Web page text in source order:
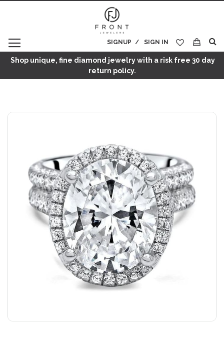
SIGN IN
SIGNUP
My Cart
Shop unique, fine diamond jewelry with a risk free 30 day
return policy.
Skip
images
gallery